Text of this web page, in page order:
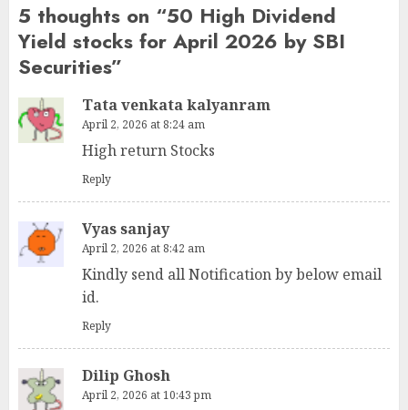
5 thoughts on “50 High Dividend
Yield stocks for April 2026 by SBI
Securities”
Tata venkata kalyanram
April 2, 2026 at 8:24 am
High return Stocks
Reply
Vyas sanjay
April 2, 2026 at 8:42 am
Kindly send all Notification by below email
id.
Reply
Dilip Ghosh
April 2, 2026 at 10:43 pm